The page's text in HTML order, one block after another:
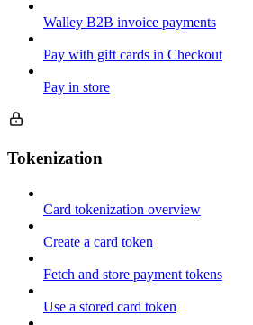
Walley B2B invoice payments
Pay with gift cards in Checkout
Pay in store
Tokenization
Card tokenization overview
Create a card token
Fetch and store payment tokens
Use a stored card token